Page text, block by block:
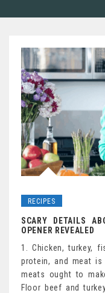
RECIPES
SCARY DETAILS
OPENER REVEALED
1. Chicken, turkey,
protein, and meat
meats ought to
Floor beef and